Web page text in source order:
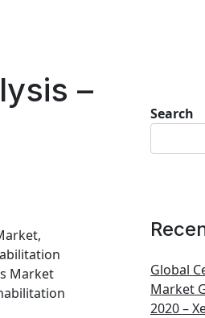
–
Market
Search
Global
Market
2020 –